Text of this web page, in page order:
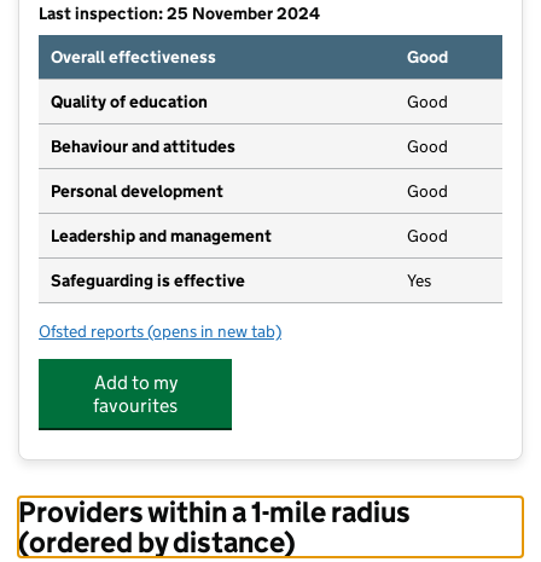
Last inspection: 25 November 2024
Overall effectiveness
Good
Quality of education Good
Behaviour and attitudes Good
Personal development Good
Leadership and management Good
Safeguarding is effective Yes
Ofsted reports for Oasis Pre-School
(opens in new tab)
Add to my
favourites
Providers within a 1-mile radius
(ordered by distance)